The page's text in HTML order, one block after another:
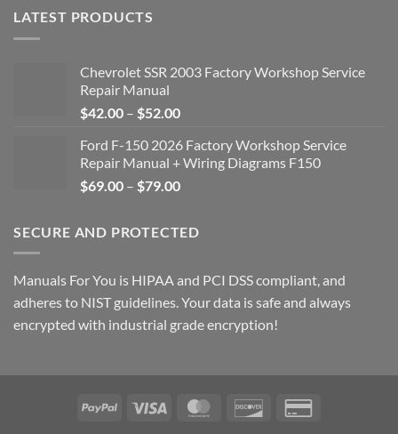
LATEST PRODUCTS
Chevrolet SSR 2003 Factory Workshop Service
Repair Manual
$42.00 – $52.00Price
$42.00
through
$52.00
Ford F-150 2026 Factory Workshop Service
Repair Manual + Wiring Diagrams F150
$69.00 – $79.00Price
through
SECURE AND PROTECTED
Manuals For You is HIPAA and PCI DSS compliant, and
adheres to NIST guidelines. Your data is safe and always
encrypted with industrial grade encryption!